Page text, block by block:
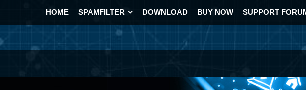
HOME SPAMFILTER DOWNLOAD BUY NOW SUPPORT